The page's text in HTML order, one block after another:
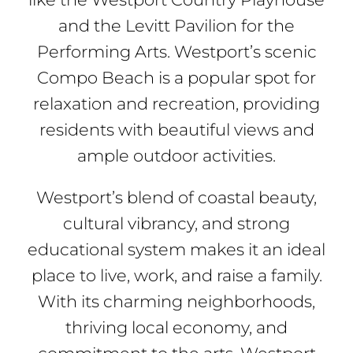
and the Levitt Pavilion for the
Performing Arts. Westport’s scenic
Compo Beach is a popular spot for
relaxation and recreation, providing
residents with beautiful views and
ample outdoor activities.
Westport’s blend of coastal beauty,
cultural vibrancy, and strong
educational system makes it an ideal
place to live, work, and raise a family.
With its charming neighborhoods,
thriving local economy, and